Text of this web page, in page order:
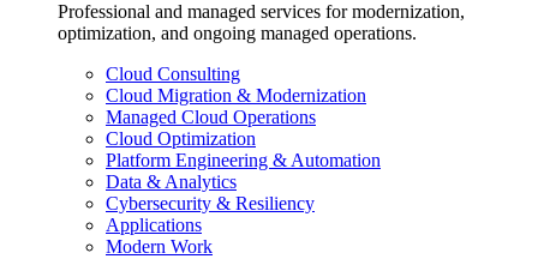
Professional and managed services for modernization,
optimization, and ongoing managed operations.
Cloud Consulting
Cloud Migration & Modernization
Managed Cloud Operations
Cloud Optimization
Platform Engineering & Automation
Data & Analytics
Cybersecurity & Resiliency
Applications
Modern Work